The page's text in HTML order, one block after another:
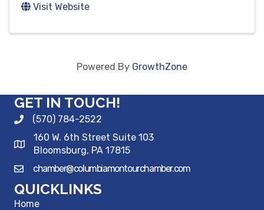
Visit Website
Powered By GrowthZone
GET IN TOUCH!
(570) 784-2522
160 W. 6th Street Suite 103
Bloomsburg, PA 17815
chamber@columbiamontourchamber.com
QUICKLINKS
Home